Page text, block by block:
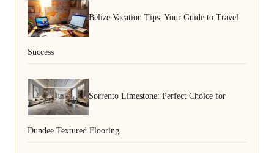
Belize Vacation Tips: Your Guide to Travel
Success
Sorrento Limestone: Perfect Choice for
Dundee Textured Flooring